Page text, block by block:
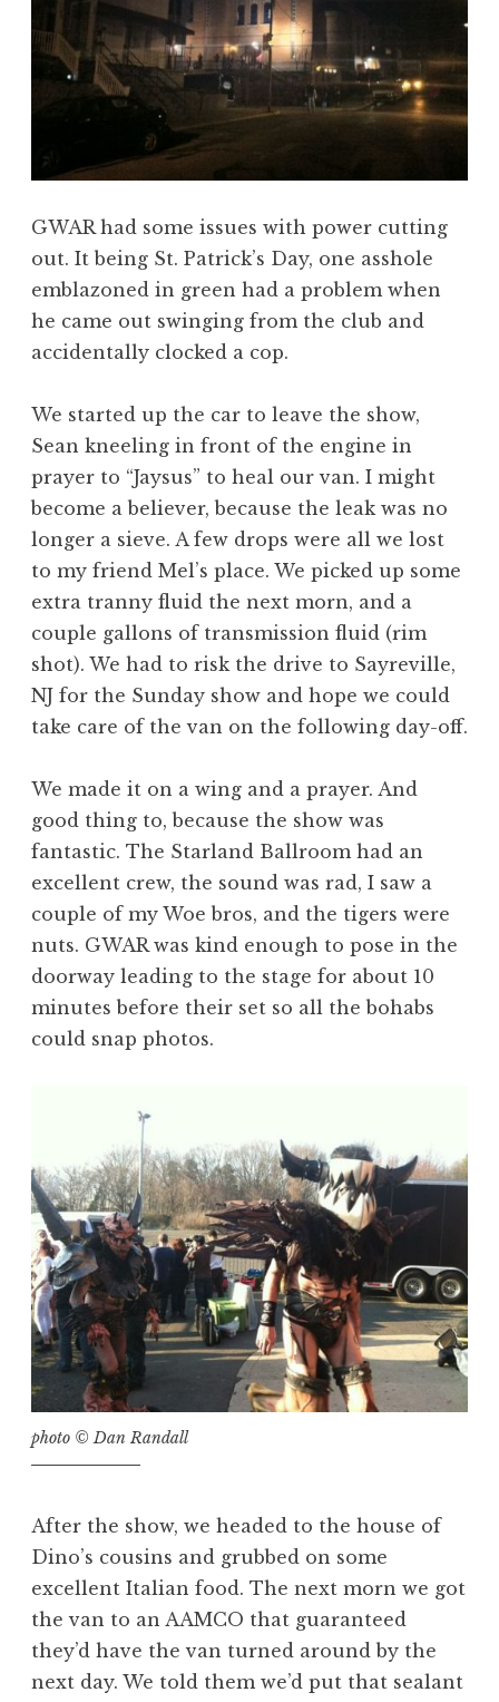
GWAR had some issues with power cutting
out. It being St. Patrick’s Day, one asshole
emblazoned in green had a problem when
he came out swinging from the club and
accidentally clocked a cop.
We started up the car to leave the show,
Sean kneeling in front of the engine in
prayer to “Jaysus” to heal our van. I might
become a believer, because the leak was no
longer a sieve. A few drops were all we lost
to my friend Mel’s place. We picked up some
extra tranny fluid the next morn, and a
couple gallons of transmission fluid (rim
shot). We had to risk the drive to Sayreville,
NJ for the Sunday show and hope we could
take care of the van on the following day-off.
We made it on a wing and a prayer. And
good thing to, because the show was
fantastic. The Starland Ballroom had an
excellent crew, the sound was rad, I saw a
couple of my Woe bros, and the tigers were
nuts. GWAR was kind enough to pose in the
doorway leading to the stage for about 10
minutes before their set so all the bohabs
could snap photos.
photo © Dan Randall
After the show, we headed to the house of
Dino’s cousins and grubbed on some
excellent Italian food. The next morn we got
the van to an AAMCO that guaranteed
they’d have the van turned around by the
next day. We told them we’d put that sealant